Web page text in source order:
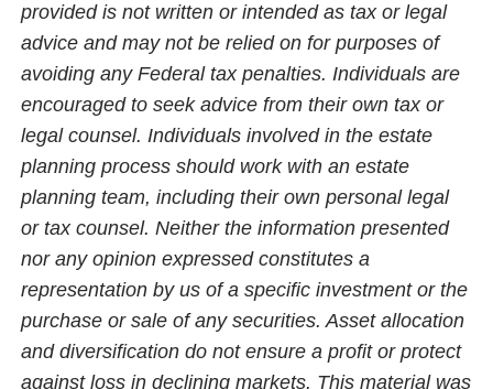
provided is not written or intended as tax or legal
advice and may not be relied on for purposes of
avoiding any Federal tax penalties. Individuals are
encouraged to seek advice from their own tax or
legal counsel. Individuals involved in the estate
planning process should work with an estate
planning team, including their own personal legal
or tax counsel. Neither the information presented
nor any opinion expressed constitutes a
representation by us of a specific investment or the
purchase or sale of any securities. Asset allocation
and diversification do not ensure a profit or protect
against loss in declining markets. This material was